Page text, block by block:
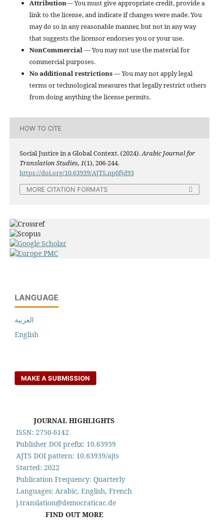
Attribution— You must give appropriate credit, provide a
link to the license, and indicate if changes were made. You
may do so in any reasonable manner, but not in any way
that suggests the licensor endorses you or your use.
NonCommercial— You may not use the material for
commercial purposes.
No additional restrictions— You may not apply legal
terms or technological measures that legally restrict others
from doing anything the license permits.
HOW TO CITE
Social Justice in a Global Context. (2024).Arabic Journal for
Translation Studies,1(1), 206-244.
https://doi.org/10.63939/AJTS.np0fjd93
MORE CITATION FORMATS
LANGUAGE
العربية
English
MAKE A SUBMISSION
JOURNAL HIGHLIGHTS
ISSN: 2750-6142
Publisher DOI prefix: 10.63939
AJTS DOI pattern: 10.63939/ajts
Started: 2022
Publication Frequency: Quarterly
Languages: Arabic, English, French
j.translation@democraticac.de
FIND OUT MORE